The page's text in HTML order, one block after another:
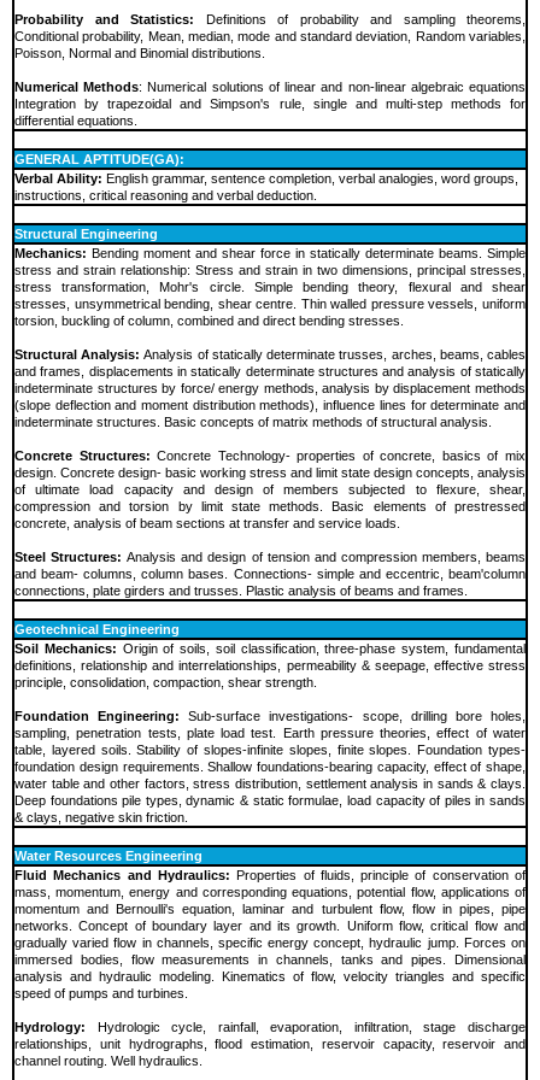
Probability and Statistics: Definitions of probability and sampling theorems,
Conditional probability, Mean, median, mode and standard deviation, Random variables,
Poisson, Normal and Binomial distributions.
Numerical Methods: Numerical solutions of linear and non-linear algebraic equations
Integration by trapezoidal and Simpson's rule, single and multi-step methods for
differential equations.
GENERAL APTITUDE(GA):
Verbal Ability: English grammar, sentence completion, verbal analogies, word groups,
instructions, critical reasoning and verbal deduction.
Structural Engineering
Mechanics: Bending moment and shear force in statically determinate beams. Simple
stress and strain relationship: Stress and strain in two dimensions, principal stresses,
stress transformation, Mohr's circle. Simple bending theory, flexural and shear
stresses, unsymmetrical bending, shear centre. Thin walled pressure vessels, uniform
torsion, buckling of column, combined and direct bending stresses.
Structural Analysis: Analysis of statically determinate trusses, arches, beams, cables
and frames, displacements in statically determinate structures and analysis of statically
indeterminate structures by force/ energy methods, analysis by displacement methods
(slope deflection and moment distribution methods), influence lines for determinate and
indeterminate structures. Basic concepts of matrix methods of structural analysis.
Concrete Structures: Concrete Technology- properties of concrete, basics of mix
design. Concrete design- basic working stress and limit state design concepts, analysis
of ultimate load capacity and design of members subjected to flexure, shear,
compression and torsion by limit state methods. Basic elements of prestressed
concrete, analysis of beam sections at transfer and service loads.
Steel Structures: Analysis and design of tension and compression members, beams
and beam- columns, column bases. Connections- simple and eccentric, beam'column
connections, plate girders and trusses. Plastic analysis of beams and frames.
Geotechnical Engineering
Soil Mechanics: Origin of soils, soil classification, three-phase system, fundamental
definitions, relationship and interrelationships, permeability & seepage, effective stress
principle, consolidation, compaction, shear strength.
Foundation Engineering: Sub-surface investigations- scope, drilling bore holes,
sampling, penetration tests, plate load test. Earth pressure theories, effect of water
table, layered soils. Stability of slopes-infinite slopes, finite slopes. Foundation types-
foundation design requirements. Shallow foundations-bearing capacity, effect of shape,
water table and other factors, stress distribution, settlement analysis in sands & clays.
Deep foundations pile types, dynamic & static formulae, load capacity of piles in sands
& clays, negative skin friction.
Water Resources Engineering
Fluid Mechanics and Hydraulics: Properties of fluids, principle of conservation of
mass, momentum, energy and corresponding equations, potential flow, applications of
momentum and Bernoulli's equation, laminar and turbulent flow, flow in pipes, pipe
networks. Concept of boundary layer and its growth. Uniform flow, critical flow and
gradually varied flow in channels, specific energy concept, hydraulic jump. Forces on
immersed bodies, flow measurements in channels, tanks and pipes. Dimensional
analysis and hydraulic modeling. Kinematics of flow, velocity triangles and specific
speed of pumps and turbines.
Hydrology: Hydrologic cycle, rainfall, evaporation, infiltration, stage discharge
relationships, unit hydrographs, flood estimation, reservoir capacity, reservoir and
channel routing. Well hydraulics.